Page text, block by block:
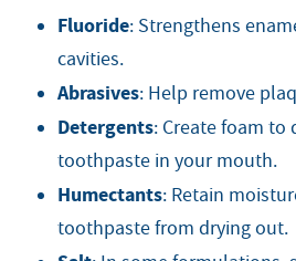
Fluoride: Strengthens
cavities.
Abrasives: Help remove
Detergents: Create foam
toothpaste in your mouth.
Humectants: Retain
toothpaste from drying out.